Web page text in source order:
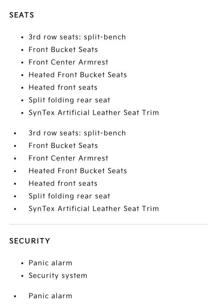
SEATS
3rd row seats: split-bench
Front Bucket Seats
Front Center Armrest
Heated Front Bucket Seats
Heated front seats
Split folding rear seat
SynTex Artificial Leather Seat Trim
3rd row seats: split-bench
Front Bucket Seats
Front Center Armrest
Heated Front Bucket Seats
Heated front seats
Split folding rear seat
SynTex Artificial Leather Seat Trim
SECURITY
Panic alarm
Security system
Panic alarm